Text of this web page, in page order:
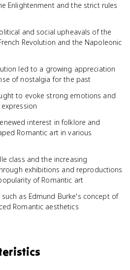
Enlightenment and the strict rules
and social upheavals of the
Revolution and the Napoleonic
led to a growing appreciation
of nostalgia for the past
to evoke strong emotions and
interest in folklore and
Romantic art in various
class and the increasing
exhibitions and reproductions
of Romantic art
as Edmund Burke's concept of
Romantic aesthetics